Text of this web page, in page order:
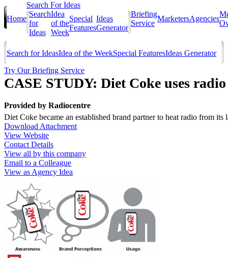
Home
Search For Ideas
Search
for
Ideas
Idea
of the
Week
Special
Features
Ideas
Generator
Briefing
Service
MarketersAgencies
Search for IdeasIdea of the WeekSpecial FeaturesIdeas Generator
Try Our Briefing Service
CASE STUDY: Diet Coke uses
Provided by Radiocentre
Diet Coke became an established brand partner to heat radio from
Download Attachment
View Website
Contact Details
View all by this company
Email to a Colleague
View as Agency Idea